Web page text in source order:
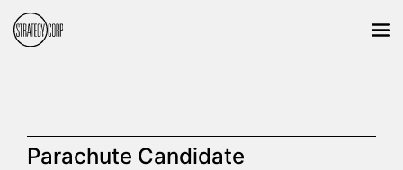
Parachute Candidate